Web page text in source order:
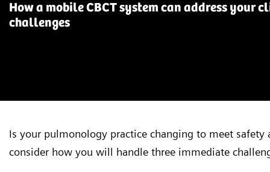
How a mobile CBCT system can address your
challenges
Is your pulmonology practice changing to meet
consider how you will handle three immediate